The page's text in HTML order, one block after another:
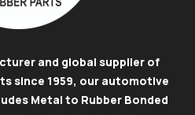
and global supplier of
since 1959, our automotive
Metal to Rubber Bonded